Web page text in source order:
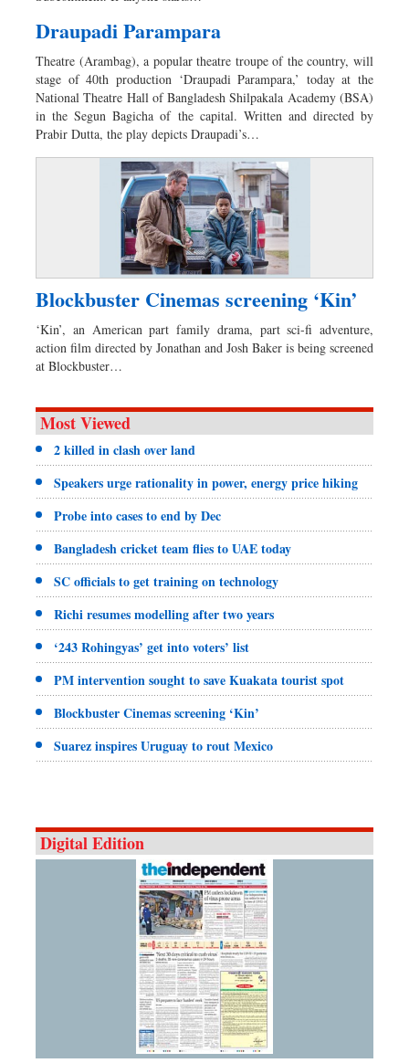
Draupadi Parampara
Theatre (Arambag), a popular theatre troupe of the country, will
stage of 40th production ‘Draupadi Parampara,’ today at the
National Theatre Hall of Bangladesh Shilpakala Academy (BSA)
in the Segun Bagicha of the capital. Written and directed by
Prabir Dutta, the play depicts Draupadi’s…
Blockbuster Cinemas screening ‘Kin’
‘Kin’, an American part family drama, part sci-fi adventure,
action film directed by Jonathan and Josh Baker is being screened
at Blockbuster…
Most Viewed
2 killed in clash over land
Speakers urge rationality in power, energy price hiking
Probe into cases to end by Dec
Bangladesh cricket team flies to UAE today
SC officials to get training on technology
Richi resumes modelling after two years
‘243 Rohingyas’ get into voters’ list
PM intervention sought to save Kuakata tourist spot
Blockbuster Cinemas screening ‘Kin’
Suarez inspires Uruguay to rout Mexico
Digital Edition